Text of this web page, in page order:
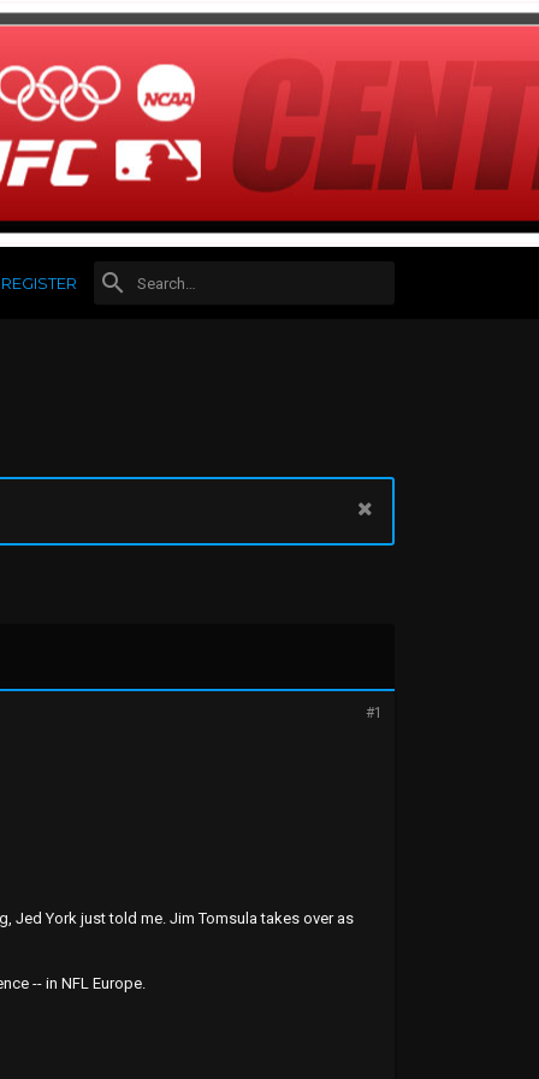
REGISTER
#1
Jed York just told me. Jim Tomsula takes over as
-- in NFL Europe.